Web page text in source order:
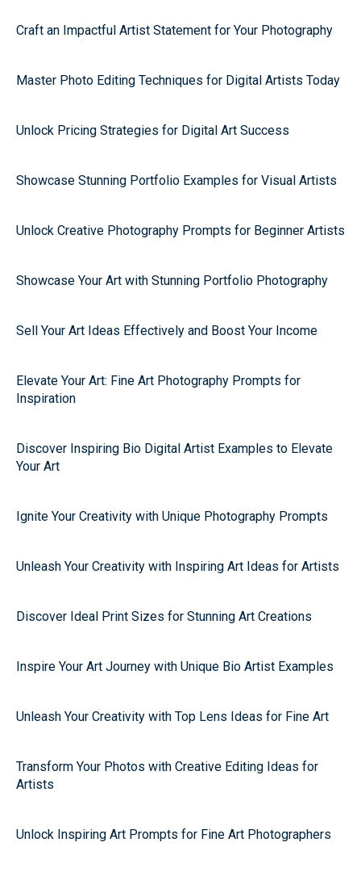
Craft an Impactful Artist Statement for Your Photography
Master Photo Editing Techniques for Digital Artists Today
Unlock Pricing Strategies for Digital Art Success
Showcase Stunning Portfolio Examples for Visual Artists
Unlock Creative Photography Prompts for Beginner Artists
Showcase Your Art with Stunning Portfolio Photography
Sell Your Art Ideas Effectively and Boost Your Income
Elevate Your Art: Fine Art Photography Prompts for
Inspiration
Discover Inspiring Bio Digital Artist Examples to Elevate
Your Art
Ignite Your Creativity with Unique Photography Prompts
Unleash Your Creativity with Inspiring Art Ideas for Artists
Discover Ideal Print Sizes for Stunning Art Creations
Inspire Your Art Journey with Unique Bio Artist Examples
Unleash Your Creativity with Top Lens Ideas for Fine Art
Transform Your Photos with Creative Editing Ideas for
Artists
Unlock Inspiring Art Prompts for Fine Art Photographers